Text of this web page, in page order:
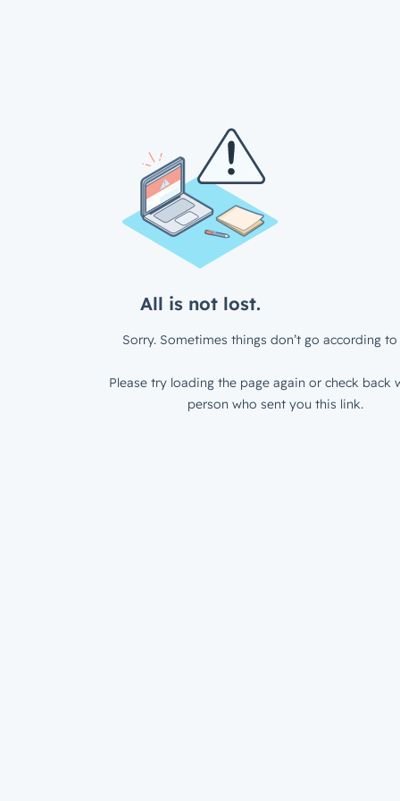
All is not lost.
Sorry. Sometimes things don’t go according to
Please try loading the page again or check back
person who sent you this link.